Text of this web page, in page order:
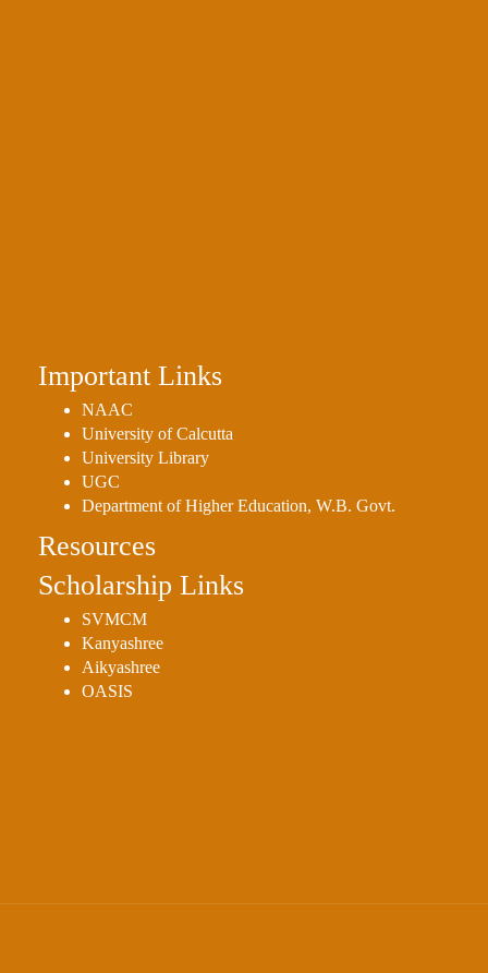
Important Links
NAAC
University of Calcutta
University Library
UGC
Department of Higher Education, W.B. Govt.
Resources
Scholarship Links
SVMCM
Kanyashree
Aikyashree
OASIS